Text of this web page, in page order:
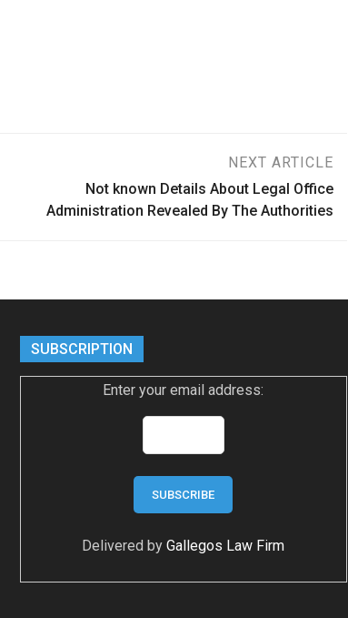
NEXT ARTICLE
Not known Details About Legal Office
Administration Revealed By The Authorities
SUBSCRIPTION
Enter your email address:
Delivered byGallegos Law Firm